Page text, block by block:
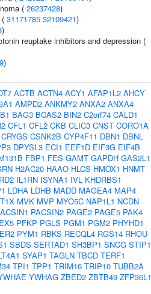
( 26237428)
31171785 32109421)
)
reuptake inhibitors and depression (
)
ACTB ACTN4 ACY1 AFAP1L2 AHCY
AMPD2 ANKMY2 ANXA2 ANXA4
BAG3 BCAS2 BIN2 C2orf74 CALD1
CFL1 CFL2 CKB CLIC3 CNST CORO1A
CRYGS CSNK2B CYP4F11 DBN1 DBNL
DPYSL3 ECI1 EEF1D EIF3G EIF4B
FBP1 FES GAMT GAPDH GAS2L1
H2AC20 HAAO HLCS HMOX1 HNMT
IL1RN ISYNA1 IVL KHDRBS1
LDHA LDHB MADD MAGEA4 MAP4
MVK MVP MYO5C NAP1L1 NCDN
PACSIN2 PAGE2 PAGE5 PAK4
PFKP PGLS PGM1 PGM2 PHYHD1
PYM1 RBKS RECQL4 RGS14 RHOU
SBDS SERTAD1 SH3BP1 SNCG STIP1
SYAP1 TAGLN TBCD TERF1
TPI1 TPP1 TRIM16 TRIP10 TUBB2A
YWHAG ZBED2 ZBTB49 ZFP36L1